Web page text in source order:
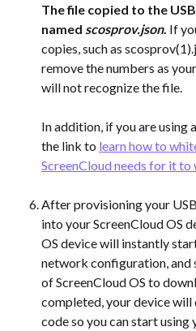
The file copied to the
named scosprov.json. If
copies, such as
remove the numbers as
will not recognize the file.
In addition, if you are using
the link to learn how to
ScreenCloud needs for it to
After provisioning your
into your ScreenCloud OS
OS device will instantly
network configuration, and
of ScreenCloud OS to
completed, your device will
code so you can start